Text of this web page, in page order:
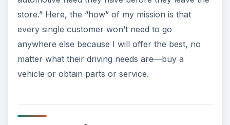
store.” Here, the “how” of my mission is that
every single customer won’t need to go
anywhere else because I will offer the best, no
matter what their driving needs are—buy a
vehicle or obtain parts or service.